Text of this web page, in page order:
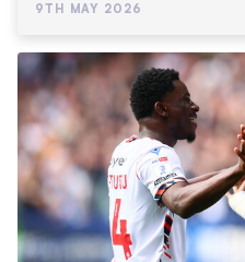
9TH MAY 2026